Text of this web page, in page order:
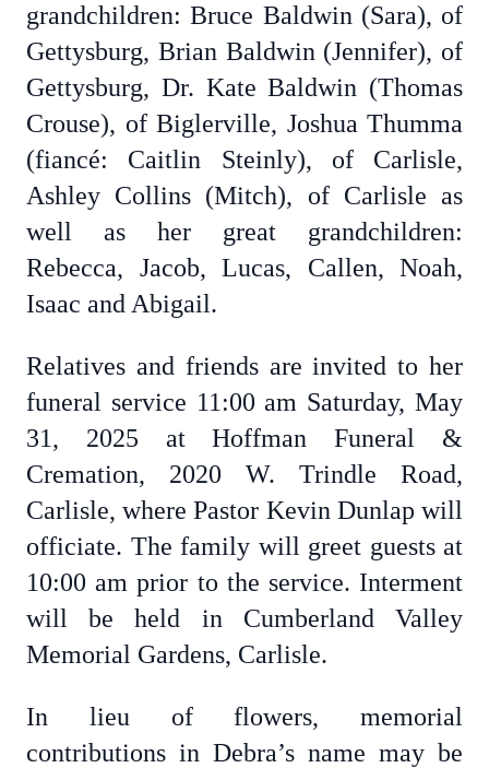
grandchildren: Bruce Baldwin (Sara), of
Gettysburg, Brian Baldwin (Jennifer), of
Gettysburg, Dr. Kate Baldwin (Thomas
Crouse), of Biglerville, Joshua Thumma
(fiancé: Caitlin Steinly), of Carlisle,
Ashley Collins (Mitch), of Carlisle as
well as her great grandchildren:
Rebecca, Jacob, Lucas, Callen, Noah,
Isaac and Abigail.
Relatives and friends are invited to her
funeral service 11:00 am Saturday, May
31, 2025 at Hoffman Funeral &
Cremation, 2020 W. Trindle Road,
Carlisle, where Pastor Kevin Dunlap will
officiate. The family will greet guests at
10:00 am prior to the service. Interment
will be held in Cumberland Valley
Memorial Gardens, Carlisle.
In lieu of flowers, memorial
contributions in Debra’s name may be